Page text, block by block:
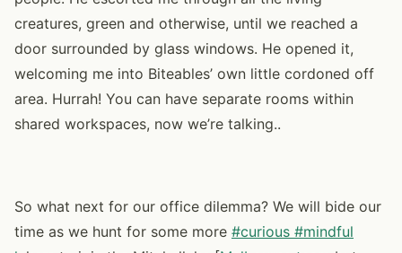
creatures, green and otherwise, until we reached a
door surrounded by glass windows. He opened it,
welcoming me into Biteables’ own little cordoned off
area. Hurrah! You can have separate rooms within
shared workspaces, now we’re talking..
So what next for our office dilemma? We will bide our
time as we hunt for some more #curious #mindful